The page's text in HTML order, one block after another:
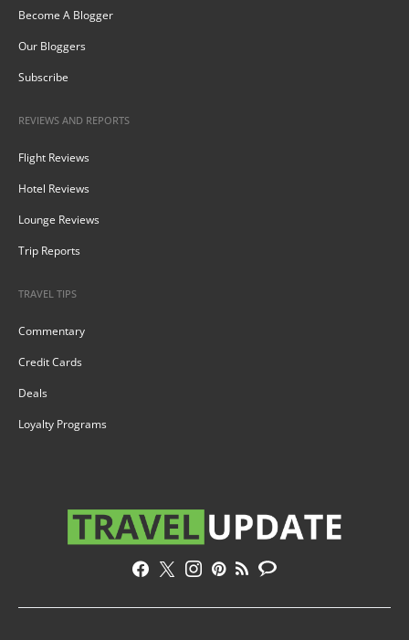
Become A Blogger
Our Bloggers
Subscribe
REVIEWS AND REPORTS
Flight Reviews
Hotel Reviews
Lounge Reviews
Trip Reports
TRAVEL TIPS
Commentary
Credit Cards
Deals
Loyalty Programs